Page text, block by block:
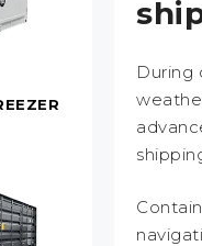
During